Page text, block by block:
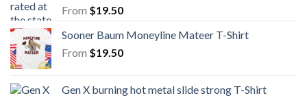
From $19.50
Sooner Baum Moneyline Mateer T-Shirt
From $19.50
Gen X burning hot metal slide strong T-Shirt